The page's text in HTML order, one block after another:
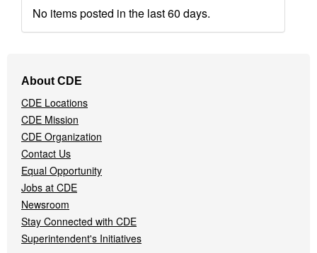
No items posted in the last 60 days.
Navigation
Menu
About CDE
CDE Locations
CDE Mission
CDE Organization
Contact Us
Equal Opportunity
Jobs at CDE
Newsroom
Stay Connected with CDE
Superintendent's Initiatives